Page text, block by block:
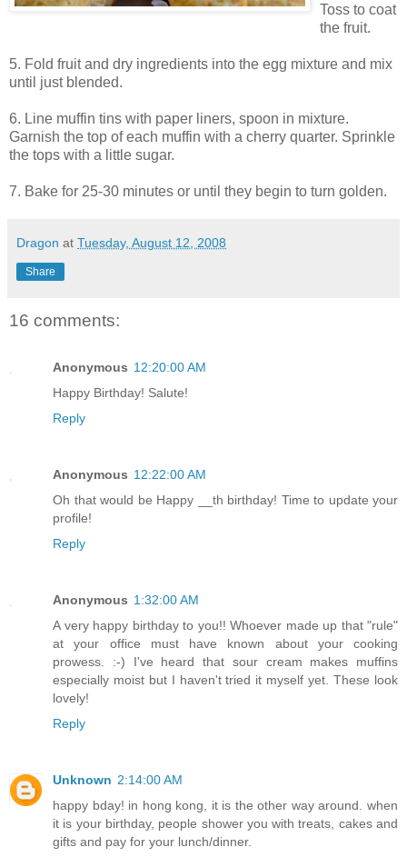
Toss to coat
the fruit.
5. Fold fruit and dry ingredients into the egg mixture and mix
until just blended.
6. Line muffin tins with paper liners, spoon in mixture.
Garnish the top of each muffin with a cherry quarter. Sprinkle
the tops with a little sugar.
7. Bake for 25-30 minutes or until they begin to turn golden.
Dragon at Tuesday, August 12, 2008
Share
16 comments:
Anonymous 12:20:00 AM
Happy Birthday! Salute!
Reply
Anonymous 12:22:00 AM
Oh that would be Happy __th birthday! Time to update your
profile!
Reply
Anonymous 1:32:00 AM
A very happy birthday to you!! Whoever made up that "rule"
at your office must have known about your cooking
prowess. :-) I've heard that sour cream makes muffins
especially moist but I haven't tried it myself yet. These look
lovely!
Reply
Unknown 2:14:00 AM
happy bday! in hong kong, it is the other way around. when
it is your birthday, people shower you with treats, cakes and
gifts and pay for your lunch/dinner.